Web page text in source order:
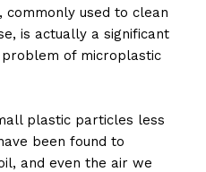
used to clean
is actually a significant
of microplastic
plastic particles less
been found to
and even the air we